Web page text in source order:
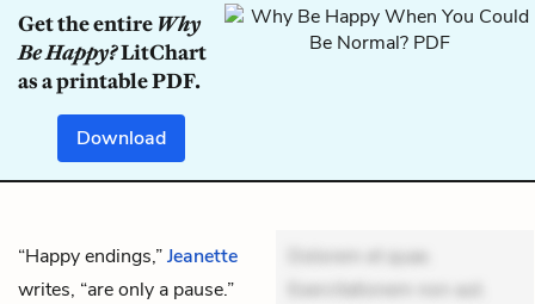
Get the entire Why
Be Happy?LitChart
as a printable PDF.
Download
“Happy endings,”Jeanette
writes, “are only a pause.”
Dolorem et quae.
Exercitationem non aut.